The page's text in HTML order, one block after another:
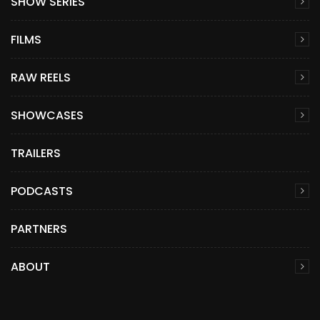
FILMS
RAW REELS
SHOWCASES
TRAILERS
PODCASTS
PARTNERS
ABOUT